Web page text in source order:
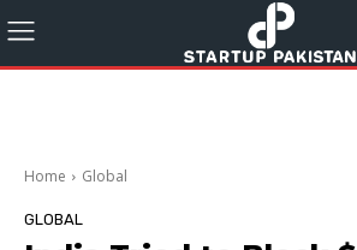
Home Global
GLOBAL